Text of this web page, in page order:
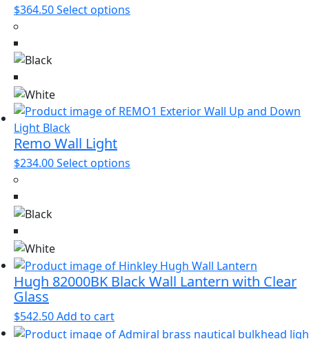
$364.50Select options
options
Remo Wall Light
$234.00Select options
options
may
on
Hugh 82000BK Black Wall Lantern with Clear
Glass
$542.50Add to cart